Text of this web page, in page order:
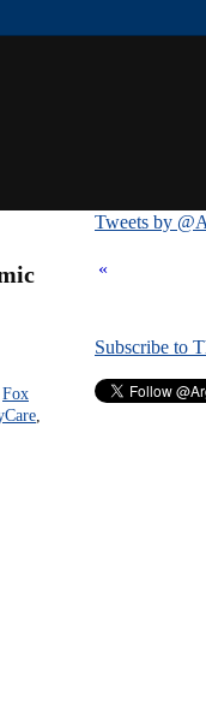
Fox
Tweets by
«
Subscribe to